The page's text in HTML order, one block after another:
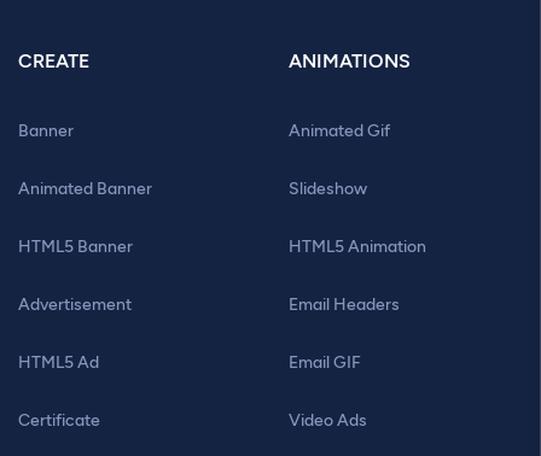
CREATE
Banner
Animated Banner
HTML5 Banner
Advertisement
HTML5 Ad
Certificate
ANIMATIONS
Animated Gif
Slideshow
HTML5 Animation
Email Headers
Email GIF
Video Ads